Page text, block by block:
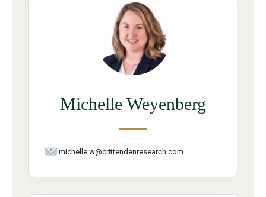
Michelle Weyenberg
michelle.w@crittendenresearch.com